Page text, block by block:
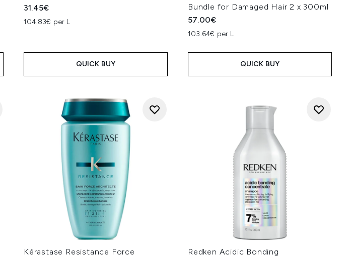
31.45€
104.83€ per L
QUICK BUY
Bundle for Damaged Hair 2 x 300ml
57.00€
103.64€ per L
QUICK BUY
Kérastase Resistance Force
Redken Acidic Bonding